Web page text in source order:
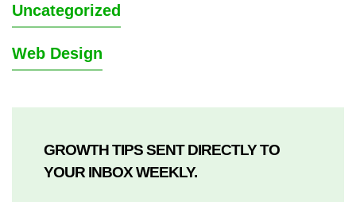
Uncategorized
Web Design
GROWTH TIPS SENT DIRECTLY TO
YOUR INBOX WEEKLY.